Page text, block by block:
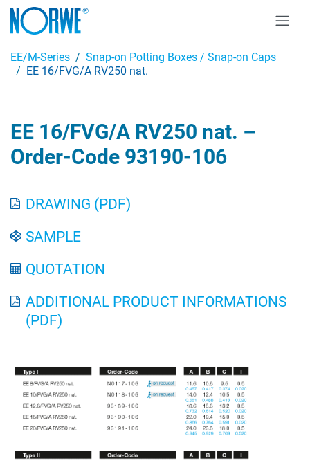
EE/M-Series
Snap-on Potting Boxes / Snap-on Caps
EE 16/FVG/A RV250 nat.
EE 16/FVG/A RV250 nat. –
Order-Code 93190-106
DRAWING (PDF)
SAMPLE
QUOTATION
ADDITIONAL PRODUCT INFORMATIONS
(PDF)